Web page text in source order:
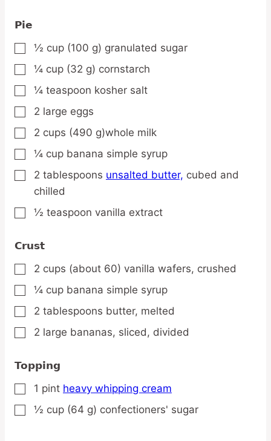
Pie
▢
½ cup (100 g) granulated sugar
▢
¼ cup (32 g) cornstarch
▢
¼ teaspoon kosher salt
▢
2 large eggs
▢
2 cups (490 g)whole milk
▢
¼ cup banana simple syrup
▢
2 tablespoons unsalted butter, cubed and
chilled
▢
½ teaspoon vanilla extract
Crust
▢
2 cups (about 60) vanilla wafers, crushed
▢
¼ cup banana simple syrup
▢
2 tablespoons butter, melted
▢
2 large bananas, sliced, divided
Topping
▢
1 pint heavy whipping cream
▢
½ cup (64 g) confectioners' sugar